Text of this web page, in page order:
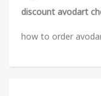
discount avodart
how to order